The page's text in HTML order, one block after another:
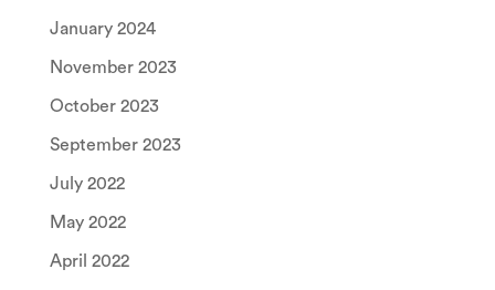
January 2024
November 2023
October 2023
September 2023
July 2022
May 2022
April 2022